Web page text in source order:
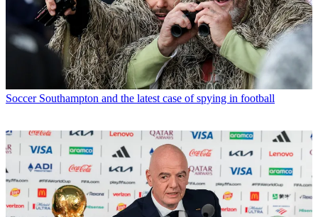
Soccer Southampton and the latest case of spying in football